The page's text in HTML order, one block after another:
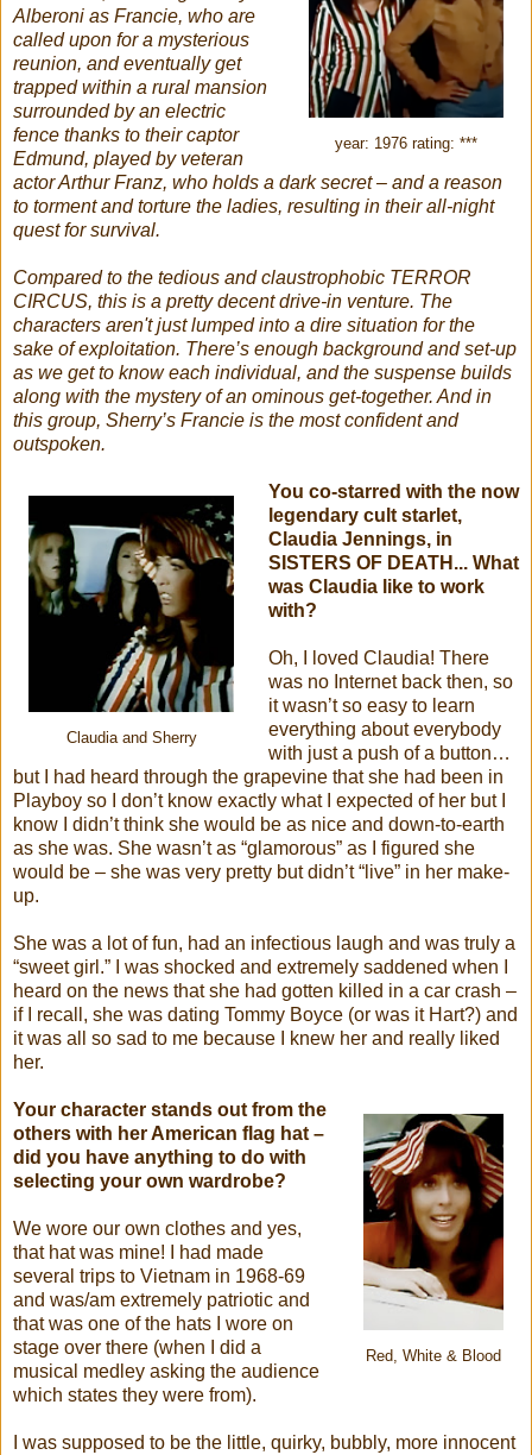
year: 1976 rating: ***
Alberoni as Francie, who are
called upon for a mysterious
reunion, and eventually get
trapped within a rural mansion
surrounded by an electric
fence thanks to their captor
Edmund, played by veteran
actor Arthur Franz, who holds a dark secret – and a reason
to torment and torture the ladies, resulting in their all-night
quest for survival.
Compared to the tedious and claustrophobic TERROR
CIRCUS, this is a pretty decent drive-in venture. The
characters aren't just lumped into a dire situation for the
sake of exploitation. There’s enough background and set-up
as we get to know each individual, and the suspense builds
along with the mystery of an ominous get-together. And in
this group, Sherry’s Francie is the most confident and
outspoken.
Claudia and Sherry
You co-starred with the now
legendary cult starlet,
Claudia Jennings, in
SISTERS OF DEATH... What
was Claudia like to work
with?
Oh, I loved Claudia! There
was no Internet back then, so
it wasn’t so easy to learn
everything about everybody
with just a push of a button…
but I had heard through the grapevine that she had been in
Playboy so I don’t know exactly what I expected of her but I
know I didn’t think she would be as nice and down-to-earth
as she was. She wasn’t as “glamorous” as I figured she
would be – she was very pretty but didn’t “live” in her make-
up.
She was a lot of fun, had an infectious laugh and was truly a
“sweet girl.” I was shocked and extremely saddened when I
heard on the news that she had gotten killed in a car crash –
if I recall, she was dating Tommy Boyce (or was it Hart?) and
it was all so sad to me because I knew her and really liked
her.
Red, White & Blood
Your character stands out from the
others with her American flag hat –
did you have anything to do with
selecting your own wardrobe?
We wore our own clothes and yes,
that hat was mine! I had made
several trips to Vietnam in 1968-69
and was/am extremely patriotic and
that was one of the hats I wore on
stage over there (when I did a
musical medley asking the audience
which states they were from).
I was supposed to be the little, quirky, bubbly, more innocent